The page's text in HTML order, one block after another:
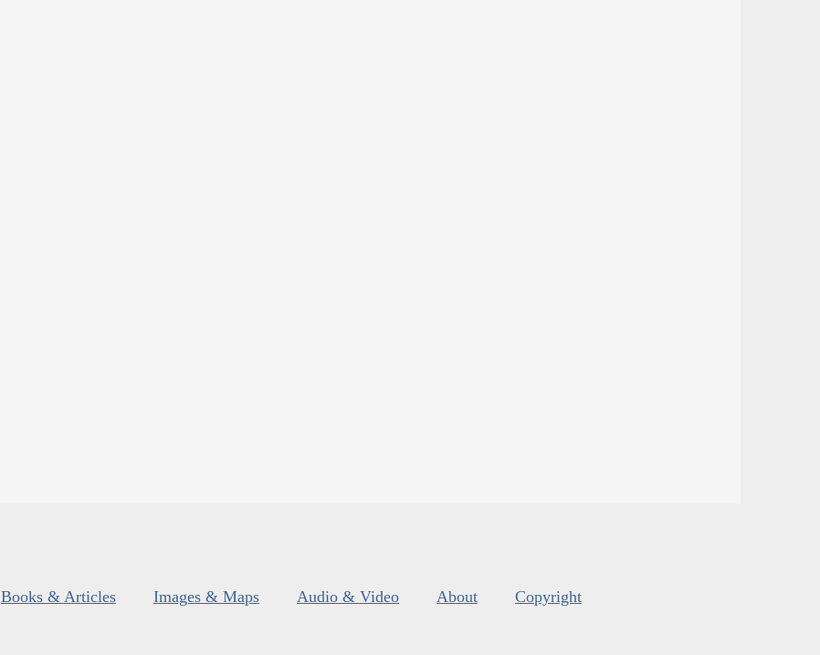
Books & Articles Images & Maps Audio & Video About Copyright